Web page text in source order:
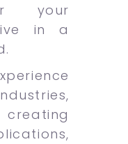
your
in a